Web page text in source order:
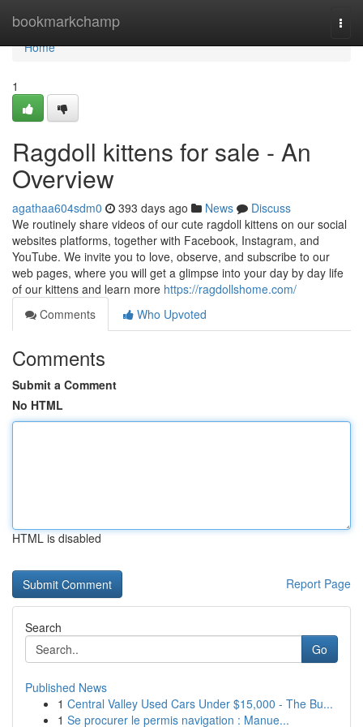
bookmarkchamp
Home
Home
1
Ragdoll kittens for sale - An
Overview
agathaa604sdm0 393 days ago News
Discuss
We routinely share videos of our cute ragdoll kittens on our social
websites platforms, together with Facebook, Instagram, and
YouTube. We invite you to love, observe, and subscribe to our
web pages, where you will get a glimpse into your day by day life
of our kittens and learn more https://ragdollshome.com/
Comments
Who Upvoted
Comments
Submit a Comment
No HTML
HTML is disabled
Report Page
Search
Go
Published News
1 Central Valley Used Cars Under $15,000 - The Bu...
1 Se procurer le permis navigation : Manue...